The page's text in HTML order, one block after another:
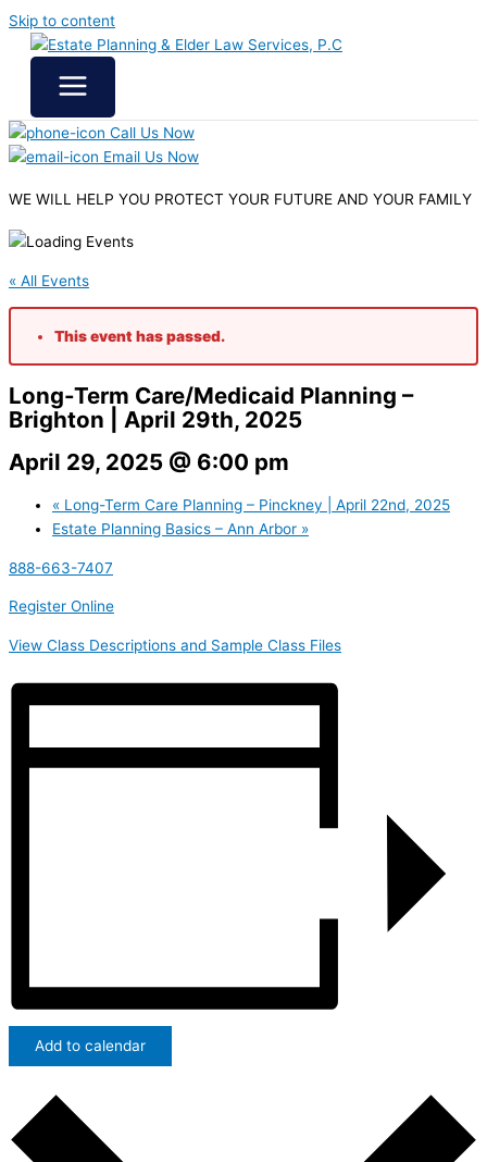
Skip to content
Call Us Now
Email Us Now
WE WILL HELP YOU PROTECT YOUR FUTURE AND YOUR FAMILY
« All Events
This event has passed.
Long-Term Care/Medicaid Planning –
Brighton | April 29th, 2025
April 29, 2025 @ 6:00 pm
« Long-Term Care Planning – Pinckney | April 22nd, 2025
Estate Planning Basics – Ann Arbor »
888-663-7407
Register Online
View Class Descriptions and Sample Class Files
Add to calendar